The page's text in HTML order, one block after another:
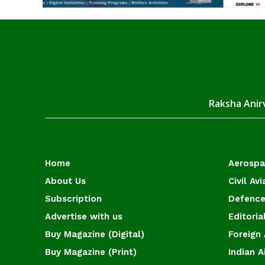
Raksha
Home
About Us
Subscription
Advertise with us
Buy Magazine (Digital)
Buy Magazine (Print)
Civil
Foreign
Indian